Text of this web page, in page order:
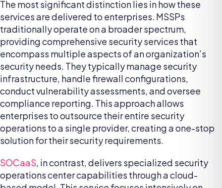
The most significant distinction lies in how these
services are delivered to enterprises. MSSPs
traditionally operate on a broader spectrum,
providing comprehensive security services that
encompass multiple aspects of an organization’s
security needs. They typically manage security
infrastructure, handle firewall configurations,
conduct vulnerability assessments, and oversee
compliance reporting. This approach allows
enterprises to outsource their entire security
operations to a single provider, creating a one-stop
solution for their security requirements.
SOCaaS , in contrast, delivers specialized security
operations center capabilities through a cloud-